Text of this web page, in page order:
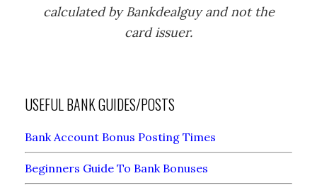
calculated by Bankdealguy and not the
card issuer.
USEFUL BANK GUIDES/POSTS
Bank Account Bonus Posting Times
Beginners Guide To Bank Bonuses